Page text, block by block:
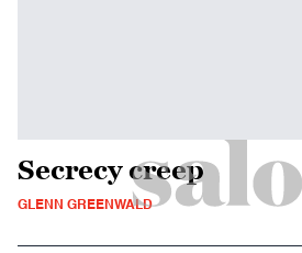
Secrecy creep
GLENN GREENWALD